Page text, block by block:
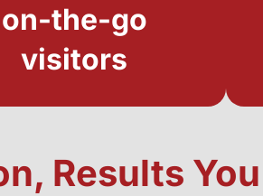
Results
on-the-go
visitors